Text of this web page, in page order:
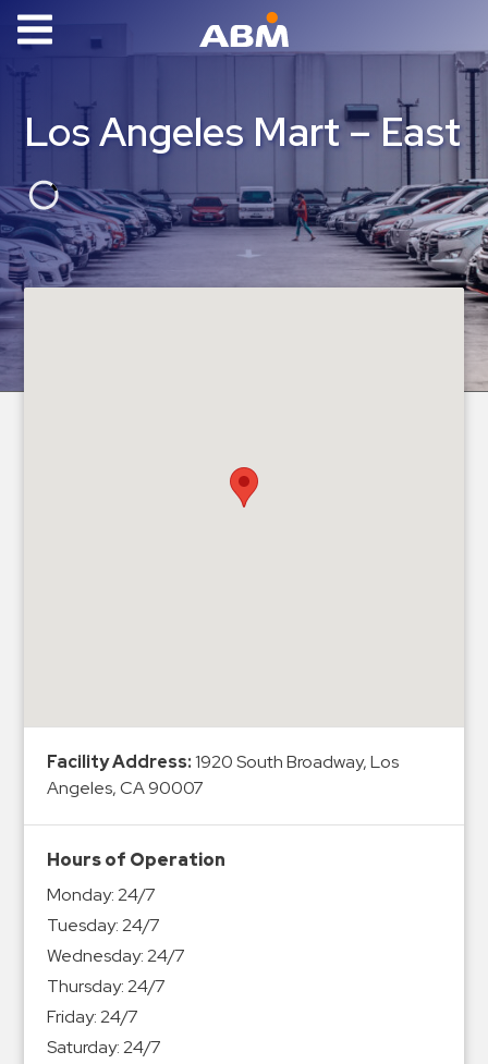
Parking
News
Industries
Aviation
Commercial
&
Office
Education
Services
ParkABM
Platform
Parking
Enforcement
Meter
Collections
Los Angeles Mart – East
Facility Address:1920 South Broadway, Los
Angeles, CA 90007
Hours of Operation
Monday:24/7
Tuesday:24/7
Wednesday:24/7
Thursday:24/7
Friday:24/7
Saturday:24/7